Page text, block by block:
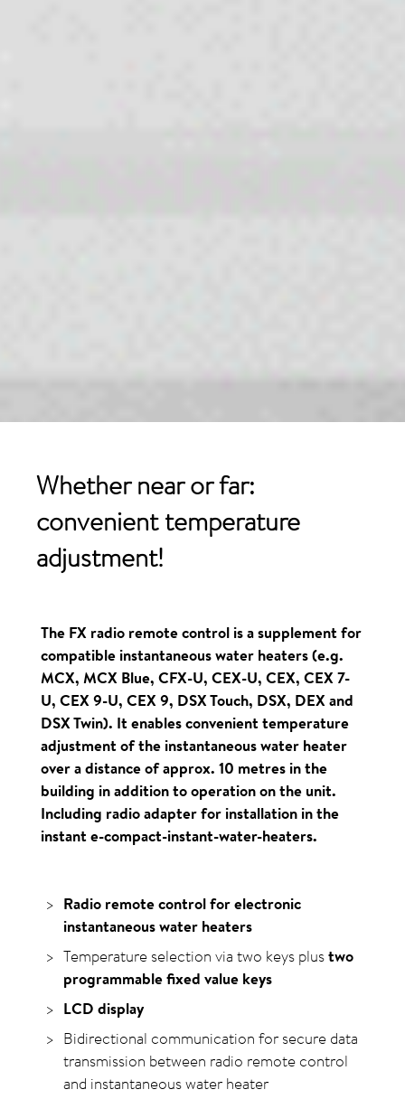
Whether near or far:
convenienttemperature
adjustment!
The FX radio remote control is a supplement for
compatible instantaneous water heaters (e.g.
MCX, MCX Blue, CFX-U, CEX-U, CEX, CEX 7-
U, CEX 9-U, CEX 9, DSX Touch, DSX, DEX and
DSX Twin). It enables convenient temperature
adjustment of the instantaneous water heater
over a distance of approx. 10 metres in the
building in addition to operation on the unit.
Including radio adapter for installation in the
instant e-compact-instant-water-heaters.
Radio remote control for electronic
instantaneous water heaters
Temperature selection via two keys plustwo
programmable fixed value keys
LCD display
Bidirectional communication for secure data
transmission between radio remote control
and instantaneous water heater